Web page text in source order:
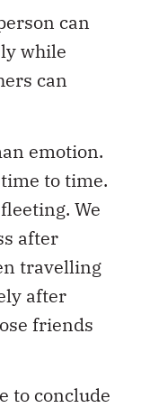
can
while
can
emotion.
to time.
We
after
travelling
after
friends
to conclude